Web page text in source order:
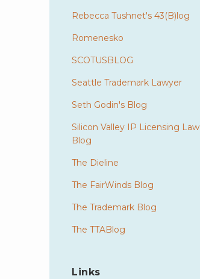
Rebecca Tushnet's 43(B)log
Romenesko
SCOTUSBLOG
Seattle Trademark Lawyer
Seth Godin's Blog
Silicon Valley IP Licensing Law
Blog
The Dieline
The FairWinds Blog
The Trademark Blog
The TTABlog
Links